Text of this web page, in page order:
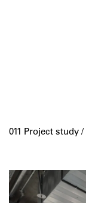
011 Project study /